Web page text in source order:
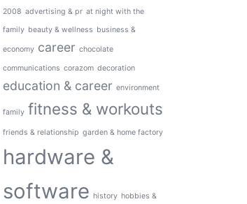
2008 advertising & pr at night with the
family beauty & wellness business &
economy career chocolate
communications corazom decoration
education & career environment
family fitness & workouts
friends & relationship garden & home factory
hardware &
software history hobbies &